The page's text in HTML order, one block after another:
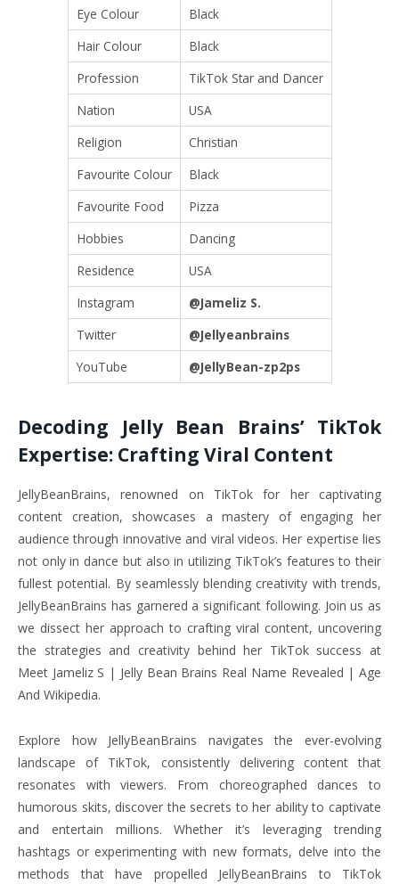
Eye Colour
Black
Hair Colour
Black
Profession
TikTok Star and Dancer
Nation
USA
Religion
Christian
Favourite Colour
Black
Favourite Food
Pizza
Hobbies
Dancing
Residence
USA
Instagram
@Jameliz S.
Twitter
@Jellyeanbrains
YouTube
@JellyBean-zp2ps
Decoding Jelly Bean Brains’ TikTok
Expertise: Crafting Viral Content
JellyBeanBrains, renowned on TikTok for her captivating
content creation, showcases a mastery of engaging her
audience through innovative and viral videos. Her expertise lies
not only in dance but also in utilizing TikTok’s features to their
fullest potential. By seamlessly blending creativity with trends,
JellyBeanBrains has garnered a significant following. Join us as
we dissect her approach to crafting viral content, uncovering
the strategies and creativity behind her TikTok success at
Meet Jameliz S | Jelly Bean Brains Real Name Revealed | Age
And Wikipedia.
Explore how JellyBeanBrains navigates the ever-evolving
landscape of TikTok, consistently delivering content that
resonates with viewers. From choreographed dances to
humorous skits, discover the secrets to her ability to captivate
and entertain millions. Whether it’s leveraging trending
hashtags or experimenting with new formats, delve into the
methods that have propelled JellyBeanBrains to TikTok